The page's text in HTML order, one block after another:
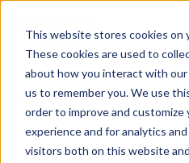
This website stores cookies on
These cookies are used to
about how you interact with
us to remember you. We use
order to improve and customize
experience and for analytics
visitors both on this website
Brake & Light
Owner's Resources